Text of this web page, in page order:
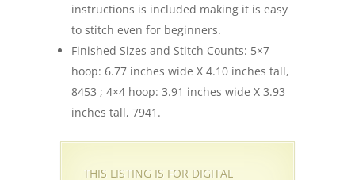
instructions is included making it is easy
to stitch even for beginners.
Finished Sizes and Stitch Counts: 5×7
hoop: 6.77 inches wide X 4.10 inches tall,
8453 ; 4×4 hoop: 3.91 inches wide X 3.93
inches tall, 7941.
THIS LISTING IS FOR DIGITAL